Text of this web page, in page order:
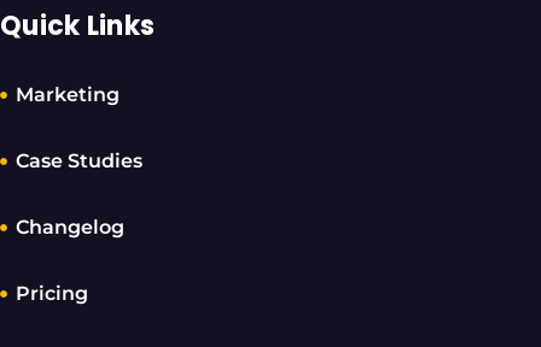
Quick Links
Marketing
Case Studies
Changelog
Pricing